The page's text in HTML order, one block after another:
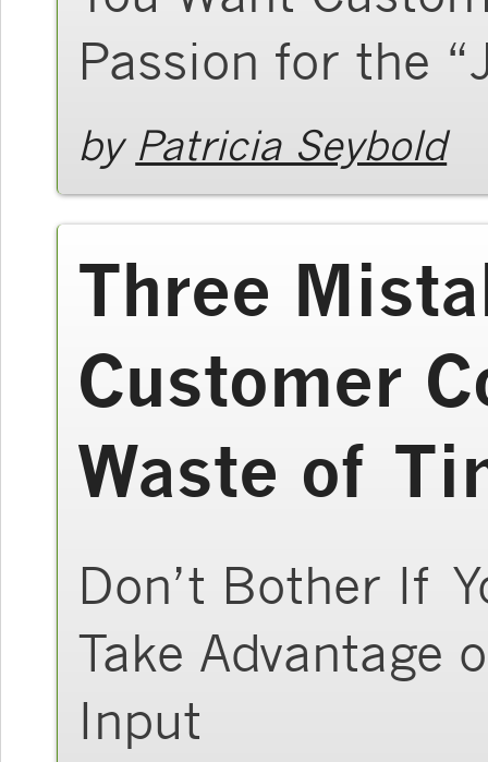
Passion for the
by Patricia Seybold
Three
Customer
Waste of
Don’t Bother If
Take Advantage
Input